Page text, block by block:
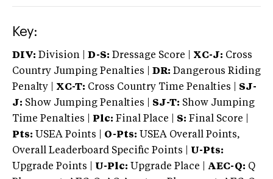
Key:
DIV: Division | D-S: Dressage Score | XC-J: Cross
Country Jumping Penalties |
DR: Dangerous Riding
Penalty | XC-T: Cross Country Time Penalties | SJ-
J: Show Jumping Penalties | SJ-T: Show Jumping
Time Penalties |
Plc: Final Place | S: Final Score |
Pts: USEA Points | O-Pts: USEA Overall Points,
Overall Leaderboard Specific Points | U-Pts:
Upgrade Points | U-Plc: Upgrade Place | AEC-Q: Q